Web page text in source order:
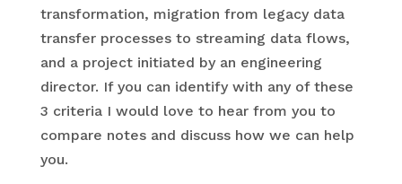
transformation, migration from legacy data
transfer processes to streaming data flows,
and a project initiated by an engineering
director. If you can identify with any of these
3 criteria I would love to hear from you to
compare notes and discuss how we can help
you.